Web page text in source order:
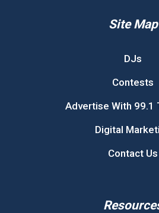
Site Map
DJs
Contests
Advertise With 99.1
Digital
Contact Us